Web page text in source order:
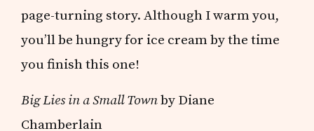
page-turning story. Although I warm you,
you’ll be hungry for ice cream by the time
you finish this one!
Big Lies in a Small Townby Diane
Chamberlain